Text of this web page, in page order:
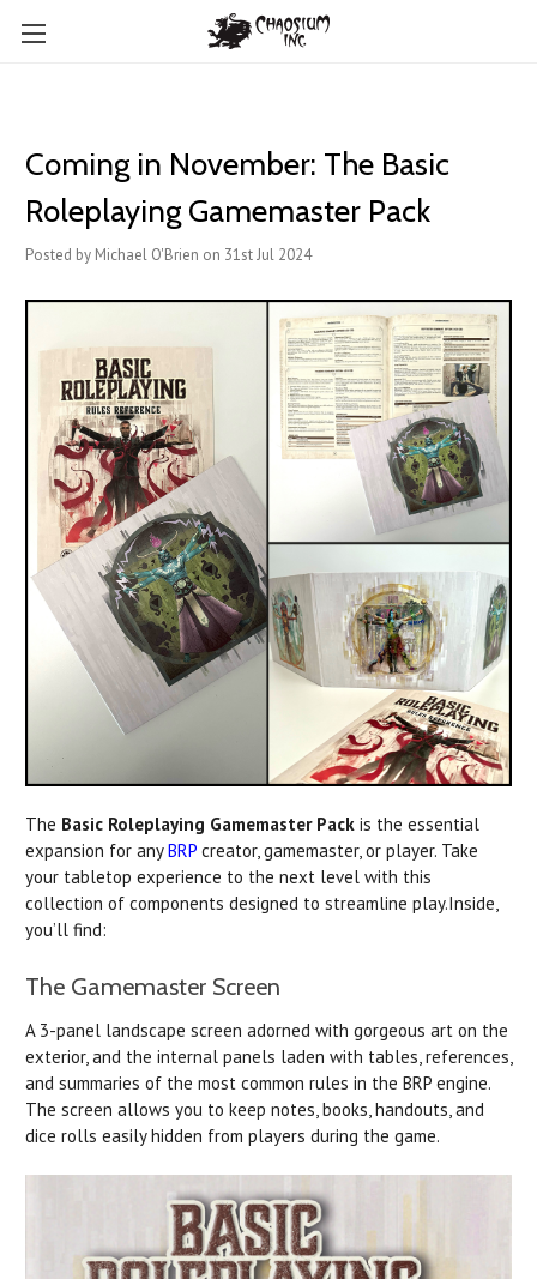
Coming in November: The Basic
Roleplaying Gamemaster Pack
Posted by Michael O'Brien on 31st Jul 2024
The Basic Roleplaying Gamemaster Pack is the essential
expansion for anyBRP creator, gamemaster, or player. Take
your tabletop experience to the next level with this
collection of components designed to streamline play.Inside,
you’ll find:
The Gamemaster Screen
A 3-panel landscape screen adorned with gorgeous art on the
exterior, and the internal panels laden with tables, references,
and summaries of the most common rules in the BRP engine.
The screen allows you to keep notes, books, handouts, and
dice rolls easily hidden from players during the game.